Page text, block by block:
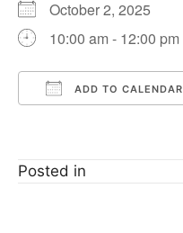
October 2, 2025
10:00 am - 12:00 pm
ADD TO CALENDAR
Posted in